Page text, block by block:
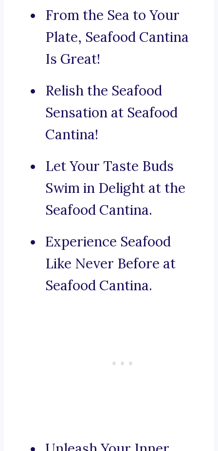
From the Sea to Your
Plate, Seafood Cantina
Is Great!
Relish the Seafood
Sensation at Seafood
Cantina!
Let Your Taste Buds
Swim in Delight at the
Seafood Cantina.
Experience Seafood
Like Never Before at
Seafood Cantina.